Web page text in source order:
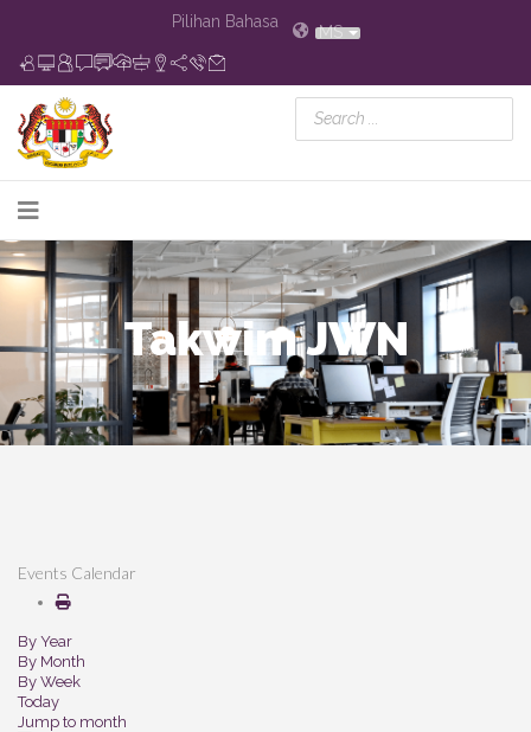
Pilihan Bahasa
MS
Takwim JWN
Events Calendar
By Year
By Month
By Week
Today
Jump to month